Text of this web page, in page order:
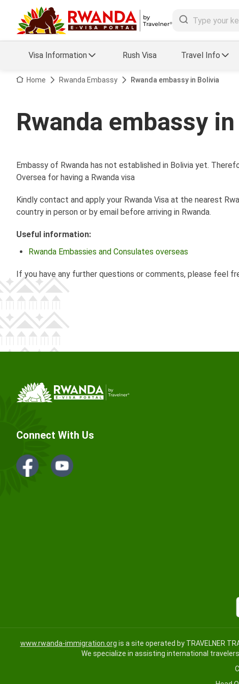
Visa Information Rush Visa Travel Info
Visa FAQs
Visa Updates
Home Rwanda Embassy Rwanda embassy in Bolivia
Rwanda embassy
Embassy of Rwanda has not established in Bolivia yet.
Oversea for having a Rwanda visa
Kindly contact and apply your Rwanda Visa at the nearest
country in person or by email before arriving in Rwanda.
Useful information:
Rwanda Embassies and Consulates overseas
If you have any further questions or comments, please feel
Connect With Us
www.rwanda-immigration.org is a site operated by TRAVELNER
We specialize in assisting international